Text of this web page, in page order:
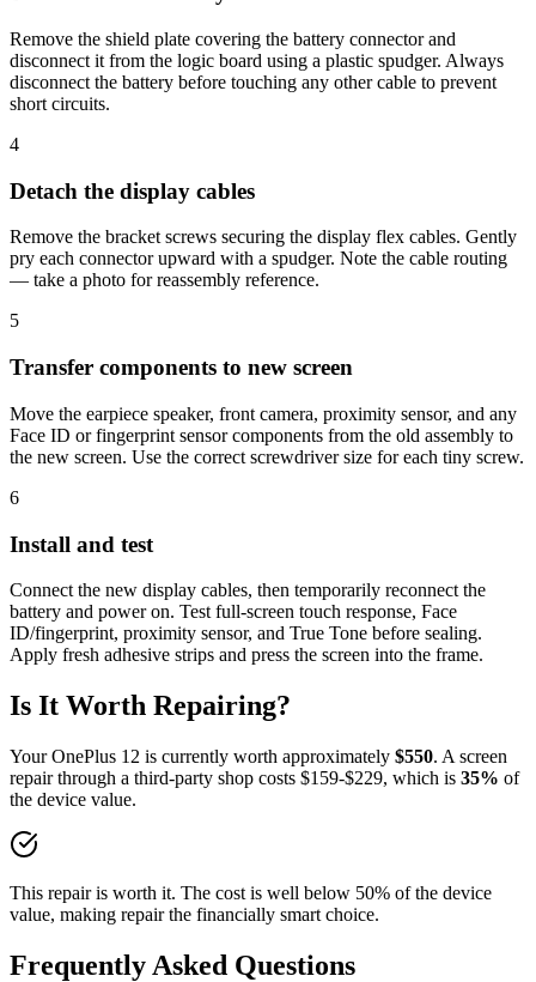
Remove the shield plate covering the battery connector and
disconnect it from the logic board using a plastic spudger. Always
disconnect the battery before touching any other cable to prevent
short circuits.
4
Detach the display cables
Remove the bracket screws securing the display flex cables. Gently
pry each connector upward with a spudger. Note the cable routing
— take a photo for reassembly reference.
5
Transfer components to new screen
Move the earpiece speaker, front camera, proximity sensor, and any
Face ID or fingerprint sensor components from the old assembly to
the new screen. Use the correct screwdriver size for each tiny screw.
6
Install and test
Connect the new display cables, then temporarily reconnect the
battery and power on. Test full-screen touch response, Face
ID/fingerprint, proximity sensor, and True Tone before sealing.
Apply fresh adhesive strips and press the screen into the frame.
Is It Worth Repairing?
YourOnePlus 12 is currently worth approximately $550. A screen
repairthrough a third-party shop costs $159-$229, which is 35% of
the device value.
This repair is worth it. The cost is well below 50% of the device
value, making repair the financially smart choice.
Frequently Asked Questions